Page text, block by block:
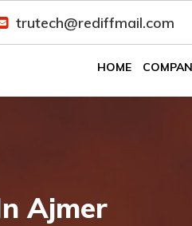
trutech@rediffmail.com
HOME
Ajmer